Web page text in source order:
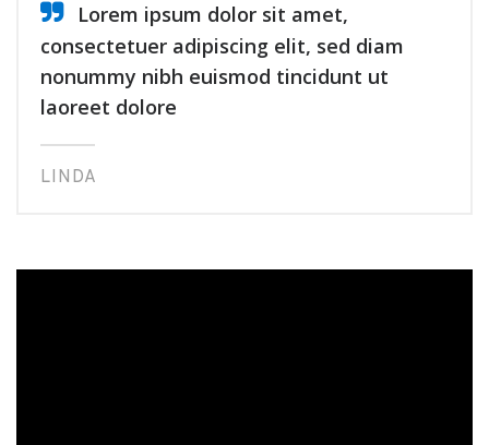
Lorem ipsum dolor sit amet,
consectetuer adipiscing elit, sed diam
nonummy nibh euismod tincidunt ut
laoreet dolore
LINDA